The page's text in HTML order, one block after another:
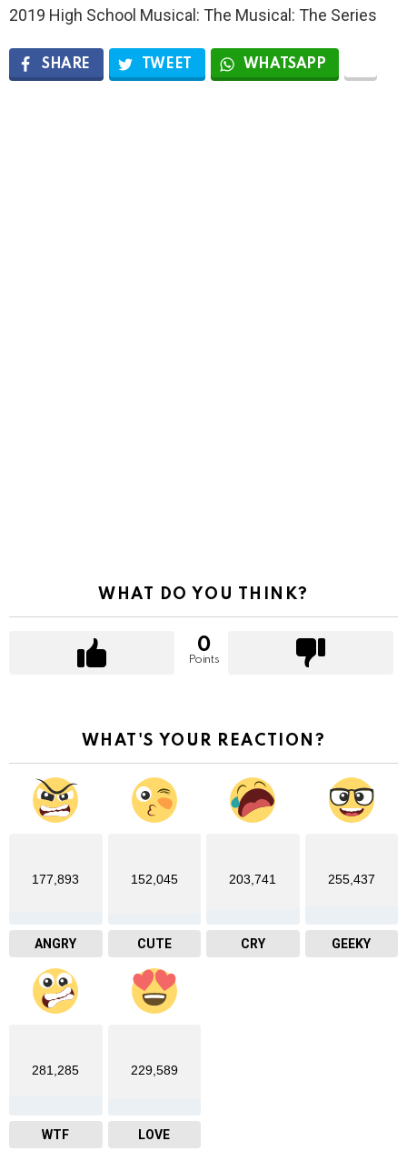
2019 High School Musical: The Musical: The Series
SHARE TWEET WHATSAPP
WHAT DO YOU THINK?
0
Points
WHAT'S YOUR REACTION?
177,893
ANGRY
152,045
CUTE
203,741
CRY
255,437
GEEKY
281,285
WTF
229,589
LOVE